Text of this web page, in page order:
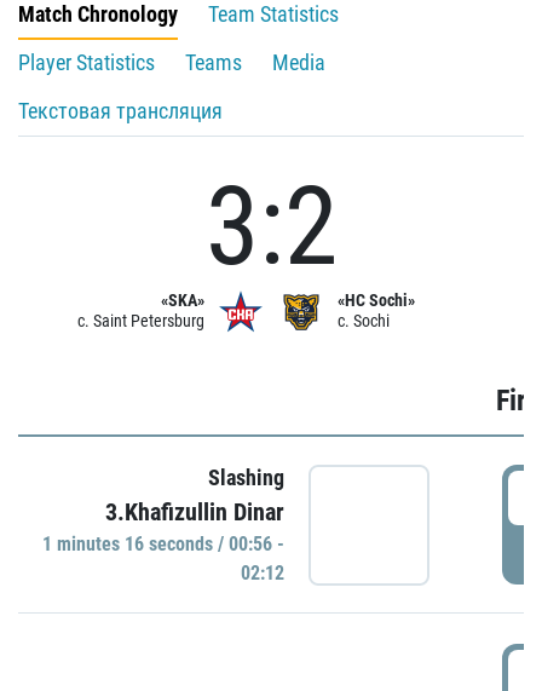
Match Chronology
Team Statistics
Player Statistics
Teams
Media
Текстовая трансляция
«SKA»
c. Saint Petersburg
3:2
«HC Sochi»
c. Sochi
Slashing
3.Khafizullin Dinar
1 minutes 16 seconds / 00:56 -
02:12